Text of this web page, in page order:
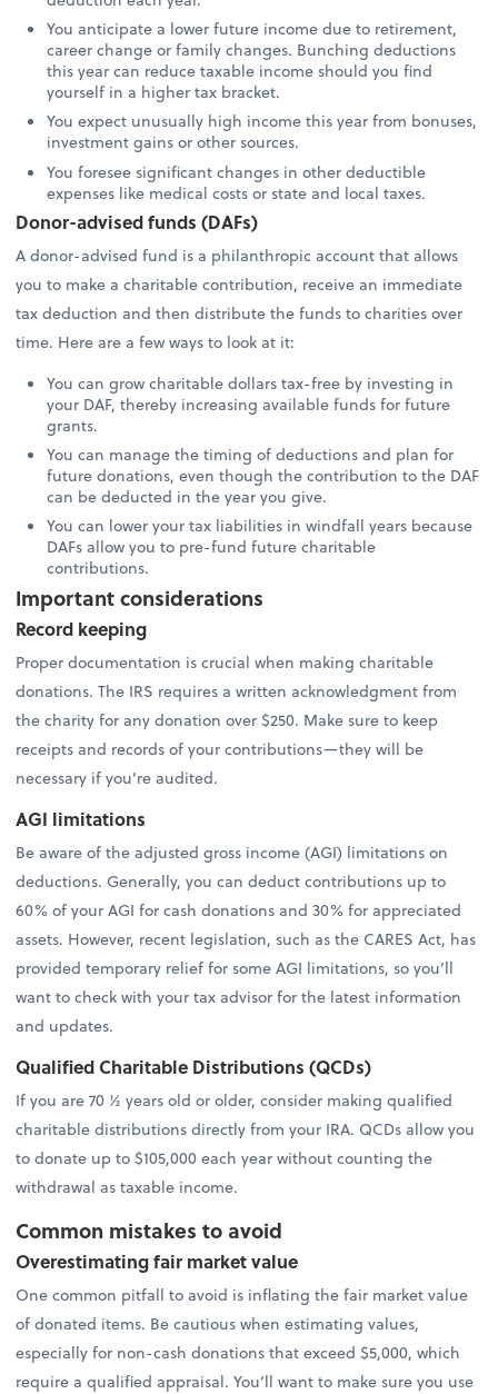
You anticipate a lower future income due to retirement,
career change or family changes. Bunching deductions
this year can reduce taxable income should you find
yourself in a higher tax bracket.
You expect unusually high income this year from bonuses,
investment gains or other sources.
You foresee significant changes in other deductible
expenses like medical costs or state and local taxes.
Donor-advised funds (DAFs)
A donor-advised fund is a philanthropic account that allows
you to make a charitable contribution, receive an immediate
tax deduction and then distribute the funds to charities over
time. Here are a few ways to look at it:
You can grow charitable dollars tax-free by investing in
your DAF, thereby increasing available funds for future
grants.
You can manage the timing of deductions and plan for
future donations, even though the contribution to the DAF
can be deducted in the year you give.
You can lower your tax liabilities in windfall years because
DAFs allow you to pre-fund future charitable
contributions.
Important considerations
Record keeping
Proper documentation is crucial when making charitable
donations. The IRS requires a written acknowledgment from
the charity for any donation over $250. Make sure to keep
receipts and records of your contributions—they will be
necessary if you’re audited.
AGI limitations
Be aware of the adjusted gross income (AGI) limitations on
deductions. Generally, you can deduct contributions up to
60% of your AGI for cash donations and 30% for appreciated
assets. However, recent legislation, such as the CARES Act, has
provided temporary relief for some AGI limitations, so you’ll
want to check with your tax advisor for the latest information
and updates.
Qualified Charitable Distributions (QCDs)
If you are 70 ½ years old or older, consider making qualified
charitable distributions directly from your IRA. QCDs allow you
to donate up to $105,000 each year without counting the
withdrawal as taxable income.
Common mistakes to avoid
Overestimating fair market value
One common pitfall to avoid is inflating the fair market value
of donated items. Be cautious when estimating values,
especially for non-cash donations that exceed $5,000, which
require a qualified appraisal. You’ll want to make sure you use